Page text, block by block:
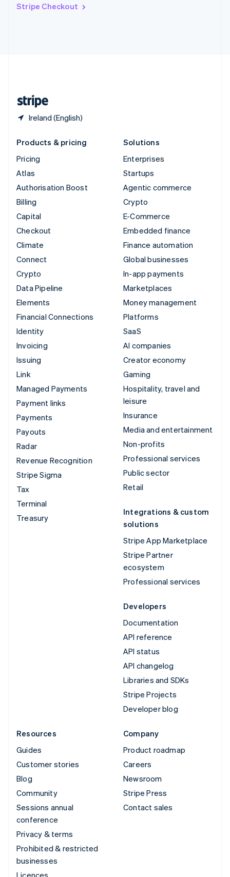
Stripe Checkout
Ireland (English)
DeutschFrançais Italiano
Products & pricing
Pricing
Atlas
Authorisation Boost
Billing
Capital
Checkout
Climate
Connect
Crypto
Data Pipeline
Elements
Financial Connections
Identity
Invoicing
Issuing
Link
Managed Payments
Payment links
Payments
Payouts
Radar
Revenue Recognition
Stripe Sigma
Tax
Terminal
Treasury
Solutions
Enterprises
Startups
Agentic commerce
Crypto
E-Commerce
Embedded finance
Finance automation
Global businesses
In-app payments
Marketplaces
Money management
Platforms
SaaS
AI companies
Creator economy
Gaming
Hospitality, travel and
leisure
Insurance
Media and entertainment
Non-profits
Professional services
Public sector
Retail
Integrations & custom
solutions
Stripe App Marketplace
Stripe Partner
ecosystem
Professional services
Developers
Documentation
API reference
API status
API changelog
Libraries and SDKs
Stripe Projects
Developer blog
Resources
Guides
Customer stories
Blog
Community
Sessions annual
conference
Privacy & terms
Prohibited & restricted
businesses
Licences
Company
Product roadmap
Careers
Newsroom
Stripe Press
Contact sales